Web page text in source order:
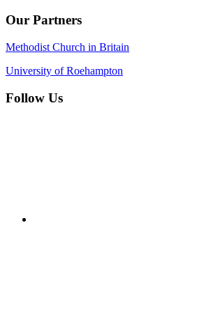
Our Partners
Methodist Church in Britain
University of Roehampton
Follow Us